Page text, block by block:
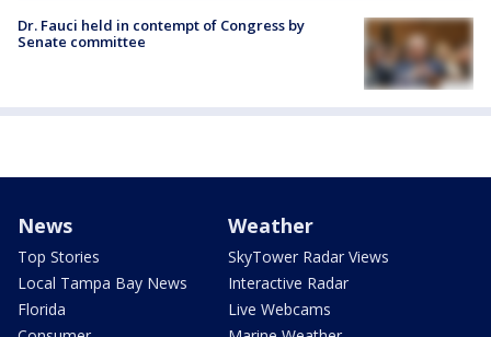
Dr. Fauci held in contempt of Congress by
Senate committee
News
Top Stories
Local Tampa Bay News
Florida
Weather
SkyTower Radar Views
Interactive Radar
Live Webcams